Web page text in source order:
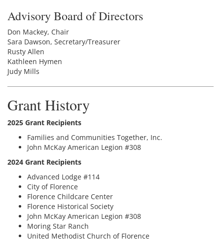
Advisory Board of Directors
Don Mackey, Chair
Sara Dawson, Secretary/Treasurer
Rusty Allen
Kathleen Hymen
Judy Mills
Grant History
2025 Grant Recipients
Families and Communities Together, Inc.
John McKay American Legion #308
2024 Grant Recipients
Advanced Lodge #114
City of Florence
Florence Childcare Center
Florence Historical Society
John McKay American Legion #308
Moring Star Ranch
United Methodist Church of Florence